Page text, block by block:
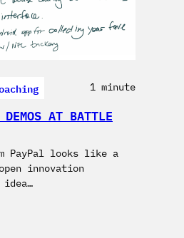
1 minute
AT BATTLE
PayPal looks like a
innovation